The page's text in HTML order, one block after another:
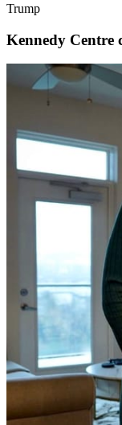
Trump
Kennedy Centre